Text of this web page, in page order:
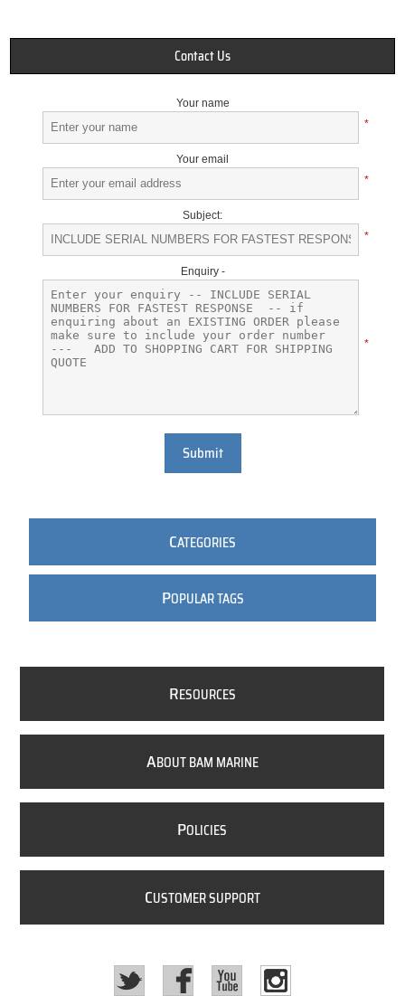
Contact Us
Your name
*
Your email
*
Subject:
*
Enquiry -
*
Submit
CATEGORIES
POPULAR TAGS
RESOURCES
ABOUT BAM MARINE
POLICIES
CUSTOMER SUPPORT